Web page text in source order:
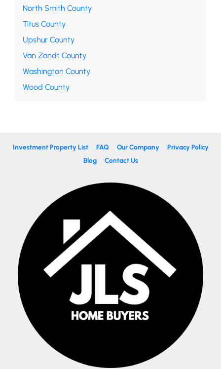
North Smith County
Titus County
Upshur County
Van Zandt County
Washington County
Wood County
Investment Property List FAQ Our Company
Privacy Policy
Blog
Contact Us